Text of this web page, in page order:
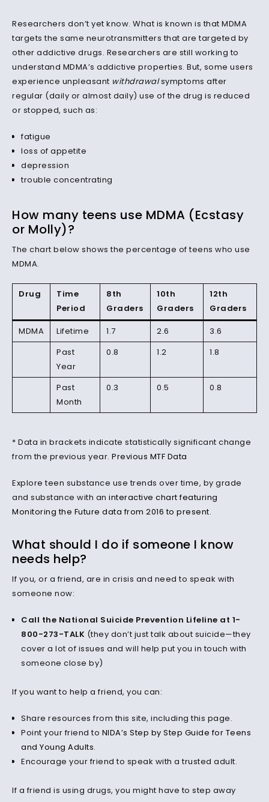
Researchers don’t yet know. What is known is that MDMA
targets the same neurotransmitters that are targeted by
other addictive drugs. Researchers are still working to
understand MDMA’s addictive properties. But, some users
experience unpleasant withdrawalsymptoms after
regular (daily or almost daily) use of the drug is reduced
or stopped, such as:
fatigue
loss of appetite
depression
trouble concentrating
How many teens use MDMA (Ecstasy
or Molly)?
The chart below shows the percentage of teens who use
MDMA.
Drug
Time
Period
8th
Graders
10th
Graders
12th
Graders
MDMA
Lifetime 1.7 2.6
3.6
Past
Year
0.8 1.2 1.8
Past
Month
0.3 0.5 0.8
* Data in brackets indicate statistically significant change
from the previous year. Previous MTF Data
Explore teen substance use trends over time, by grade
and substance with an interactive chart featuring
Monitoring the Future data from 2016 to present.
What should I do if someone I know
needs help?
If you, or a friend, are in crisis and need to speak with
someone now:
Call the National Suicide Prevention Lifeline at 1-
800-273-TALK (they don’t just talk about suicide—they
cover a lot of issues and will help put you in touch with
someone close by)
If you want to help a friend, you can:
Share resources from this site, including this page.
Point your friend to NIDA’s Step by Step Guide for Teens
and Young Adults.
Encourage your friend to speak with a trusted adult.
If a friend is using drugs, you might have to step away